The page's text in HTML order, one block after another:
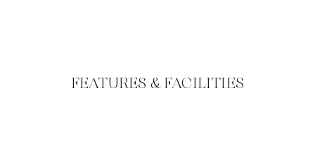
FEATURES & FACILITIES